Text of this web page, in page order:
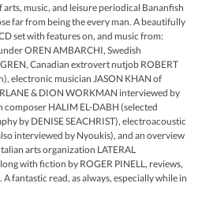
music, and leisure periodical Bananfish
far from being the every man. A beautifully
set with features on, and music from:
OREN AMBARCHI, Swedish
Canadian extrovert nutjob ROBERT
electronic musician JASON KHAN of
& DION WORKMAN interviewed by
HALIM EL-DABH (selected
by DENISE SEACHRIST), electroacoustic
interviewed by Nyoukis), and an overview
arts organization LATERAL
with fiction by ROGER PINELL, reviews,
fantastic read, as always, especially while in